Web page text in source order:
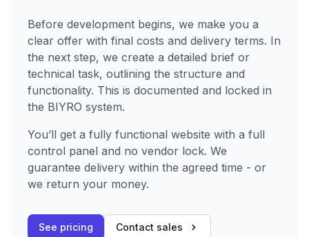
Before development begins, we make you a
clear offer with final costs and delivery terms. In
the next step, we create a detailed brief or
technical task, outlining the structure and
functionality. This is documented and locked in
the BIYRO system.
You’ll get a fully functional website with a full
control panel and no vendor lock. We
guarantee delivery within the agreed time - or
we return your money.
See pricing Contact sales